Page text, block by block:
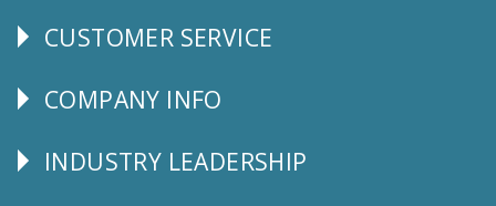
CUSTOMER
CUSTOMER SERVICE
Corporate
COMPANY INFO
Follow
INDUSTRY LEADERSHIP